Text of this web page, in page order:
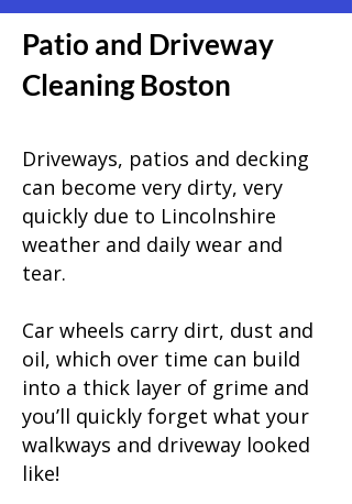
Patio and Driveway
Cleaning Boston
Driveways, patios and decking
can become very dirty, very
quickly due to Lincolnshire
weather and daily wear and
tear.
Car wheels carry dirt, dust and
oil, which over time can build
into a thick layer of grime and
you’ll quickly forget what your
walkways and driveway looked
like!